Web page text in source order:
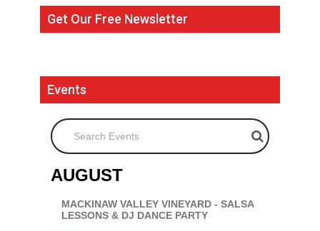
Get Our Free Newsletter
Events
Search Events
AUGUST
MACKINAW VALLEY VINEYARD - SALSA
LESSONS & DJ DANCE PARTY